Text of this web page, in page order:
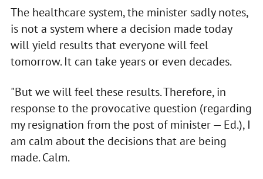
The healthcare system, the minister sadly notes,
is not a system where a decision made today
will yield results that everyone will feel
tomorrow. It can take years or even decades.
"But we will feel these results. Therefore, in
response to the provocative question (regarding
my resignation from the post of minister — Ed.), I
am calm about the decisions that are being
made. Calm.